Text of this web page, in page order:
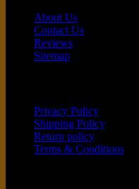
About Us
Contact Us
Reviews
Sitemap
Privacy Policy
Shipping Policy
Return policy
Terms & Conditions